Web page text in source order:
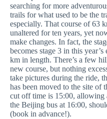
searching for more
trails for what used to be the
especially. That course of 63
unaltered for ten years, yet
make changes. In fact, the
becomes stage 3 in this year’s
km in length. There’s a few
new course, but nothing
take pictures during the ride,
has been moved to the site of
cut off time is 15:00, allowing
the Beijing bus at 16:00,
(book in advance!).